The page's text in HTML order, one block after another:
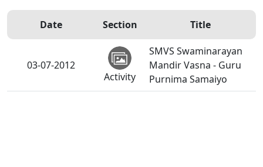
Date Section Title
03-07-2012
Activity
SMVS Swaminarayan
Mandir Vasna - Guru
Purnima Samaiyo